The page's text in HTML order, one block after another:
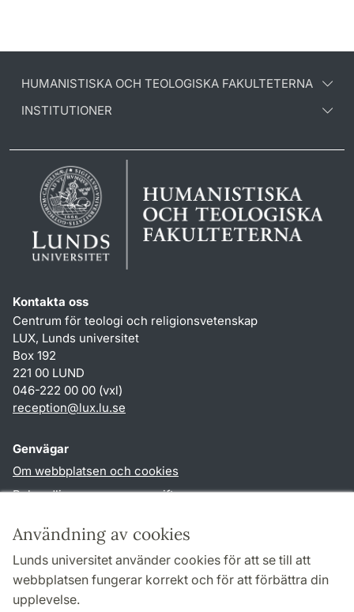
Användning av cookies
Lunds universitet använder cookies för att se till att
webbplatsen fungerar korrekt och för att förbättra din
upplevelse.
HUMANISTISKA OCH TEOLOGISKA FAKULTETERNA
INSTITUTIONER
Kontakta oss
Centrum för teologi och religionsvetenskap
LUX, Lunds universitet
Box 192
221 00 LUND
046-222 00 00 (vxl)
reception@lux.lu.se
Genvägar
Om webbplatsen och cookies
Behandling av personuppgifter
TYPO3-login
Följ oss i sociala medier